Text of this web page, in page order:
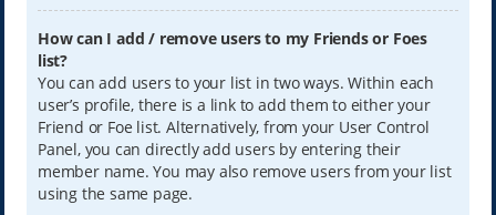
How can I add / remove users to my Friends or Foes
list?
You can add users to your list in two ways. Within each
user’s profile, there is a link to add them to either your
Friend or Foe list. Alternatively, from your User Control
Panel, you can directly add users by entering their
member name. You may also remove users from your list
using the same page.